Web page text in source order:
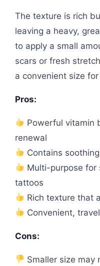
The texture is rich
leaving a heavy,
to apply a small
scars or fresh
a convenient size
Pros:
Powerful vitamin
renewal
Contains
Multi-purpose for
tattoos
Rich texture that
Convenient,
Cons:
Smaller size may